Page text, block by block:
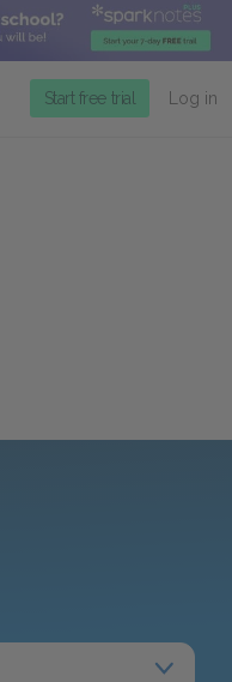
Start free trial Log in